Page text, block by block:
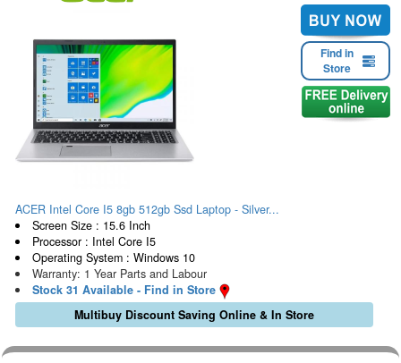
Find in
Store
ACER Intel Core I5 8gb 512gb Ssd Laptop - Silver...
Screen Size : 15.6 Inch
Processor : Intel Core I5
Operating System : Windows 10
Warranty: 1 Year Parts and Labour
Stock 31 Available - Find in Store
Multibuy Discount Saving Online & In Store